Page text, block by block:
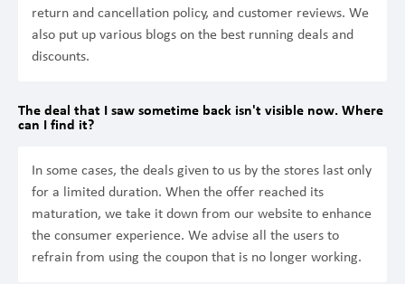
return and cancellation policy, and customer reviews. We
also put up various blogs on the best running deals and
discounts.
The deal that I saw sometime back isn't visible now. Where
can I find it?
In some cases, the deals given to us by the stores last only
for a limited duration. When the offer reached its
maturation, we take it down from our website to enhance
the consumer experience. We advise all the users to
refrain from using the coupon that is no longer working.